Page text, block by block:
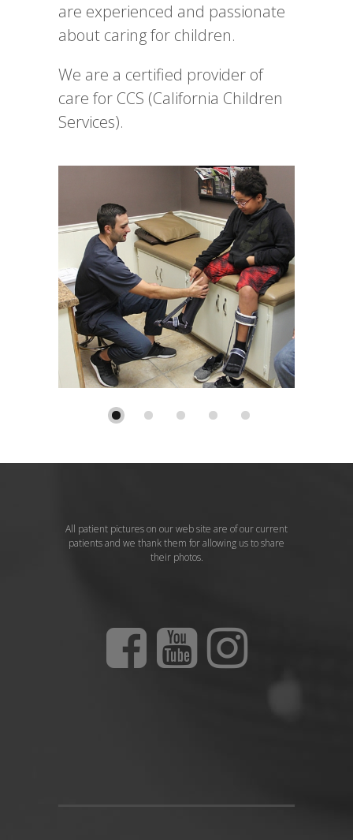
are experienced and passionate
about caring for children.
We are a certified provider of
care for CCS (California Children
Services).
All patient pictures on our web site are of our current
patients and we thank them for allowing us to share
their photos.